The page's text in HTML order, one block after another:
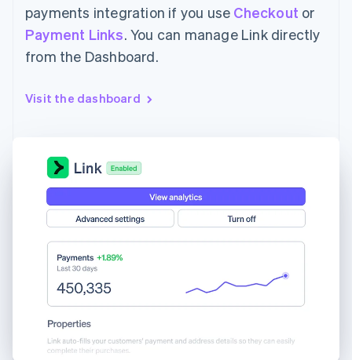
payments integration if you use Checkout or
Payment Links. You can manage Link directly
from the Dashboard.
Visit the dashboard